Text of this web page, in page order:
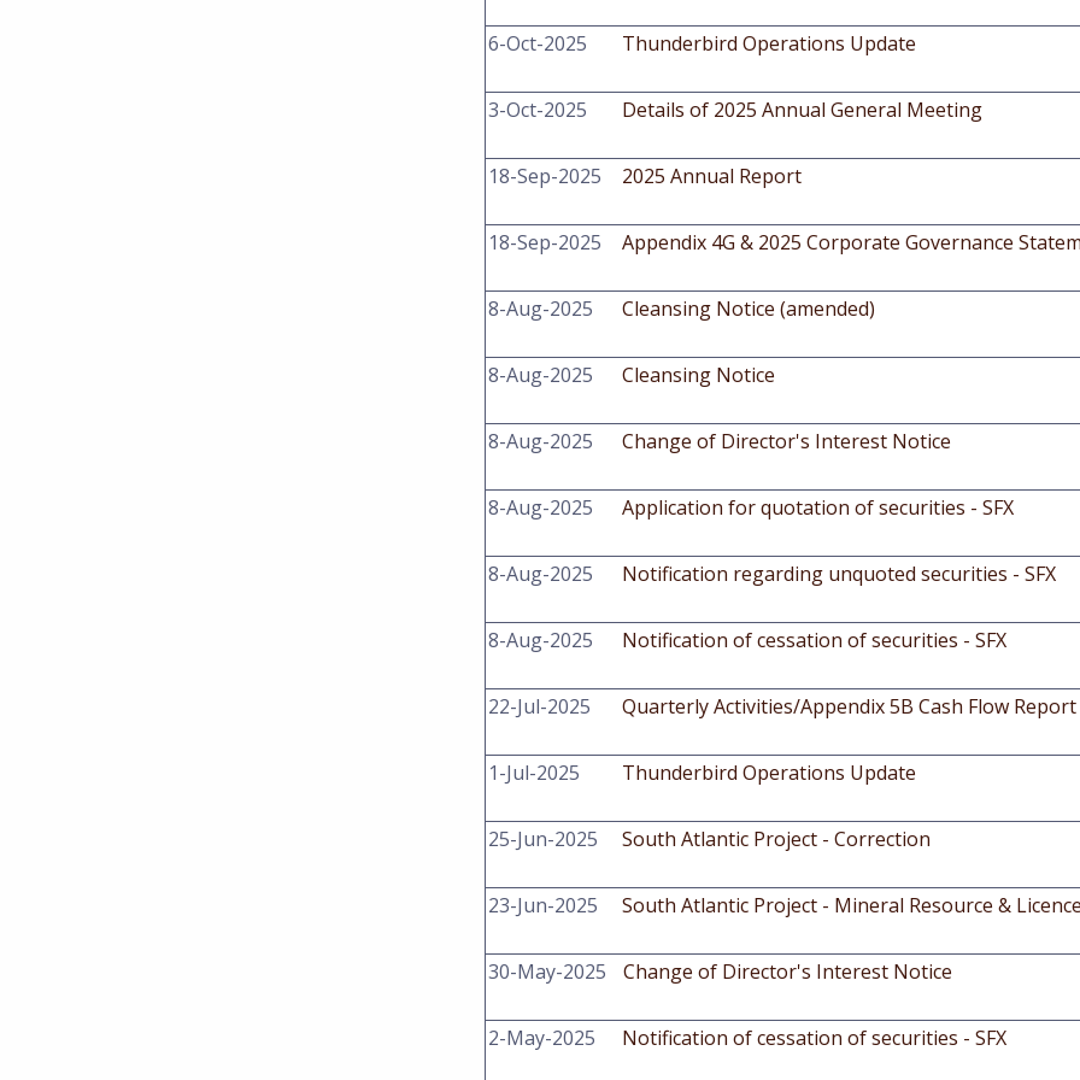
6-Oct-2025 Thunderbird Operations Update
3-Oct-2025 Details of 2025 Annual General Meeting
18-Sep-2025 2025 Annual Report
18-Sep-2025 Appendix 4G & 2025 Corporate Governance
8-Aug-2025 Cleansing Notice (amended)
8-Aug-2025 Cleansing Notice
8-Aug-2025 Change of Director's Interest Notice
8-Aug-2025 Application for quotation of securities - SFX
8-Aug-2025 Notification regarding unquoted securities - SFX
8-Aug-2025 Notification of cessation of securities - SFX
22-Jul-2025 Quarterly Activities/Appendix 5B Cash Flow Report
1-Jul-2025 Thunderbird Operations Update
25-Jun-2025 South Atlantic Project - Correction
23-Jun-2025 South Atlantic Project - Mineral Resource &
30-May-2025 Change of Director's Interest Notice
2-May-2025 Notification of cessation of securities - SFX